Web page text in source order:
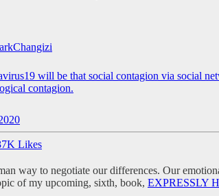
will be that social contagion via social
contagion.
Likes
way to negotiate our differences. Our
of my upcoming, sixth, book, EXPRESSLY